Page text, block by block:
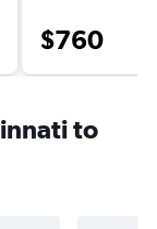
$760
to